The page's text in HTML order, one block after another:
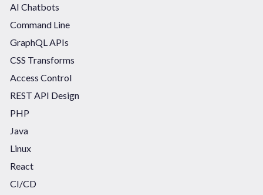
AI Chatbots
Command Line
GraphQL APIs
CSS Transforms
Access Control
REST API Design
PHP
Java
Linux
React
CI/CD